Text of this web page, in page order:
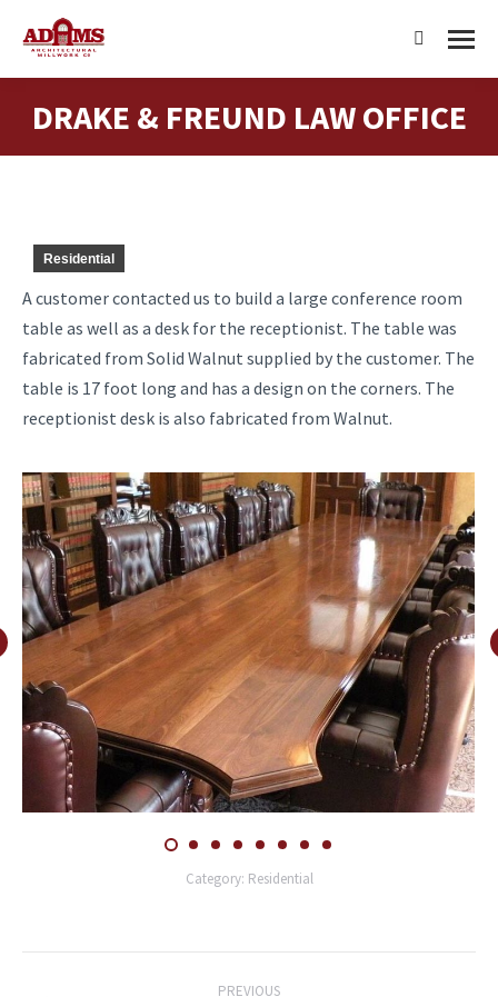
Search:
DRAKE & FREUND LAW OFFICE
You are here:
Residential
A customer contacted us to build a large conference room
table as well as a desk for the receptionist. The table was
fabricated from Solid Walnut supplied by the customer. The
table is 17 foot long and has a design on the corners. The
receptionist desk is also fabricated from Walnut.
Category: Residential
PREVIOUS